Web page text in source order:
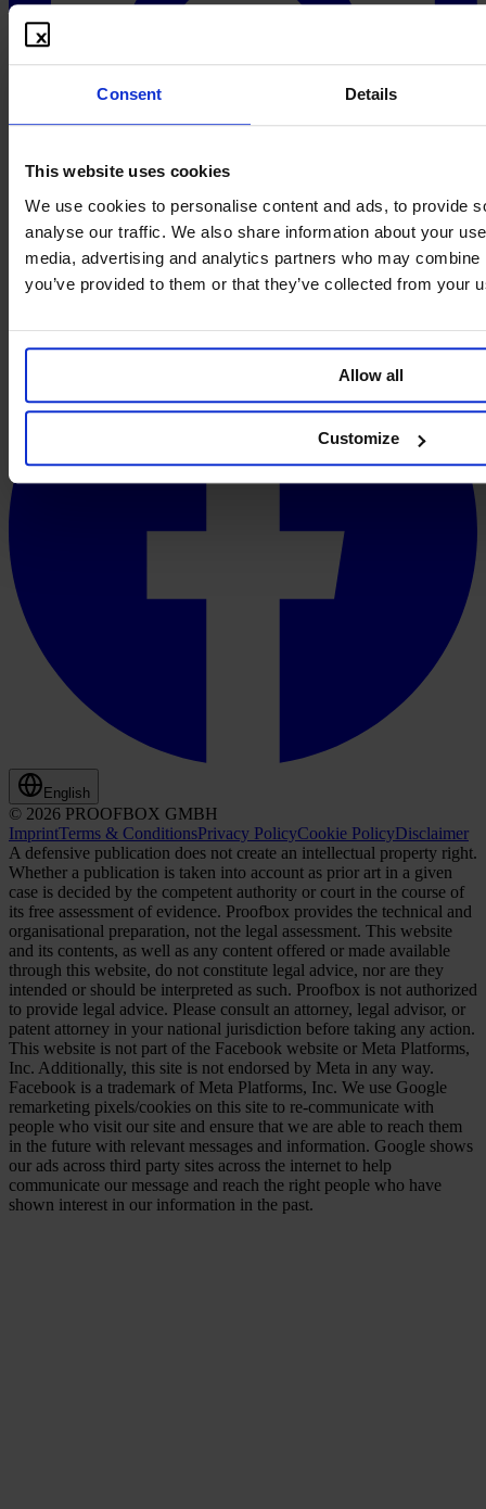
Consent Details
This website uses cookies
We use cookies to personalise content and ads, to provide
analyse our traffic. We also share information about your
media, advertising and analytics partners who may
you’ve provided to them or that they’ve collected from your
Allow all
Customize
English
© 2026 PROOFBOX GMBH
ImprintTerms & ConditionsPrivacy PolicyCookie PolicyDisclaimer
A defensive publication does not create an intellectual property right.
Whether a publication is taken into account as prior art in a given
case is decided by the competent authority or court in the course of
its free assessment of evidence. Proofbox provides the technical and
organisational preparation, not the legal assessment. This website
and its contents, as well as any content offered or made available
through this website, do not constitute legal advice, nor are they
intended or should be interpreted as such. Proofbox is not authorized
to provide legal advice. Please consult an attorney, legal advisor, or
patent attorney in your national jurisdiction before taking any action.
This website is not part of the Facebook website or Meta Platforms,
Inc. Additionally, this site is not endorsed by Meta in any way.
Facebook is a trademark of Meta Platforms, Inc. We use Google
remarketing pixels/cookies on this site to re-communicate with
people who visit our site and ensure that we are able to reach them
in the future with relevant messages and information. Google shows
our ads across third party sites across the internet to help
communicate our message and reach the right people who have
shown interest in our information in the past.